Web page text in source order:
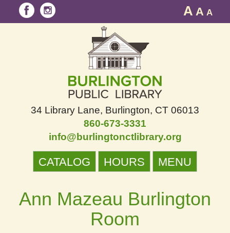
34 Library Lane Burlington, CT 06013
860-673-3331
info@burlingtonctlibrary.org
CATALOG HOURS MENU
A A A
Ann Mazeau Burlington
Room